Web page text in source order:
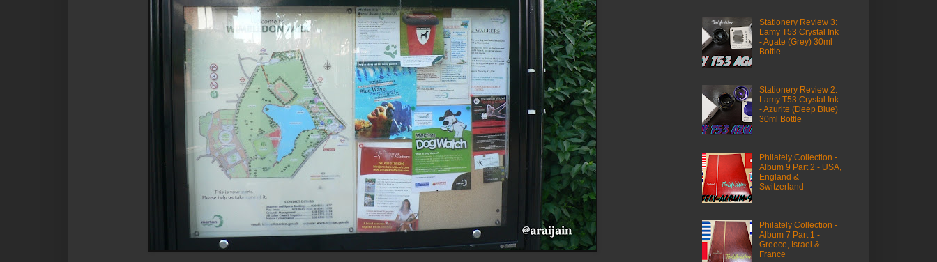
Stationery Review 3:
Lamy T53 Crystal Ink
- Agate (Grey) 30ml
Bottle
Stationery Review 2:
Lamy T53 Crystal Ink
- Azurite (Deep Blue)
30ml Bottle
Philately Collection -
Album 9 Part 2 - USA,
England &
Switzerland
Philately Collection -
Album 7 Part 1 -
Greece, Israel &
France